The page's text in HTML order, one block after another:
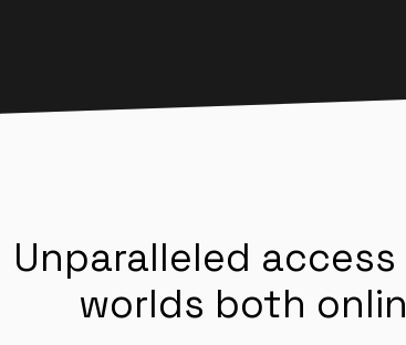
Unparalleled
worlds both